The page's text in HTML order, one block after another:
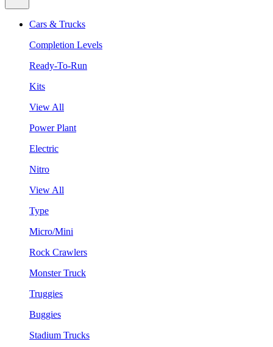
Cars & Trucks
Completion Levels
Ready-To-Run
Kits
View All
Power Plant
Electric
Nitro
View All
Type
Micro/Mini
Rock Crawlers
Monster Truck
Truggies
Buggies
Stadium Trucks